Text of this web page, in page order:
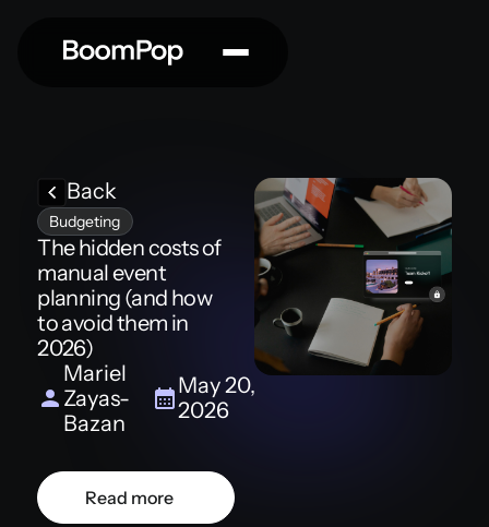
Back
Budgeting
The hidden costs of
manual event
planning (and how
to avoid them in
2026)
Mariel
Zayas-
Bazan
May 20,
2026
Read more